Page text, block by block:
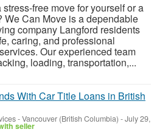
free move for yourself or a
We Can Move is a dependable
company Langford residents
caring, and professional
Our experienced team
loading, transportation,...
With Car Title Loans in British
-Vancouver (British Columbia) -July 29,
seller